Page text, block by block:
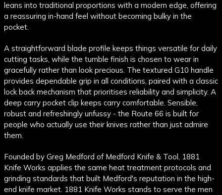
leans into traditional proportions with a modern edge, offering
a reassuring in-hand feel without becoming bulky in the
pocket.
A straightforward blade profile keeps things versatile for daily
cutting tasks, while the tumble finish is chosen to wear in
gracefully rather than look precious. The textured G10 handle
provides dependable grip in all conditions, paired with a classic
lock back mechanism that prioritises reliability and simplicity. A
deep carry pocket clip keeps carry comfortable. Sensible,
robust and refreshingly unfussy - the Route 66 is built for
people who actually use their knives rather than just admire
them.
Founded by Greg Medford of Medford Knife & Tool, 1881
Knife Works applies the same heat treatment protocols and
grinding standards that built Medford's reputation in the high-
end knife market. 1881 Knife Works stands to serve the men